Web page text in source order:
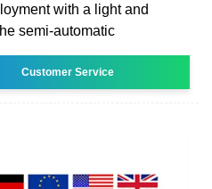
with a light and
semi-automatic
Customer Service